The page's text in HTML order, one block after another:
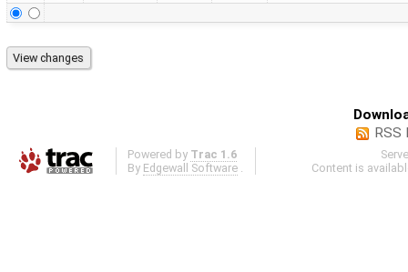
RSS
Powered by Trac 1.6
By Edgewall Software
Content is